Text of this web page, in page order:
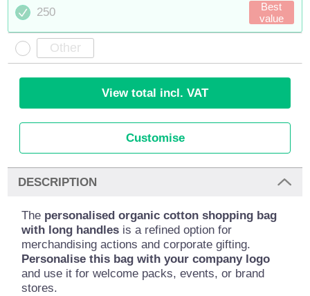
250
Best
value
View total incl. VAT
Customise
DESCRIPTION
The personalised organic cotton shopping bag
with long handles is a refined option for
merchandising actions and corporate gifting.
Personalise this bag with your company logo
and use it for welcome packs, events, or brand
stores.